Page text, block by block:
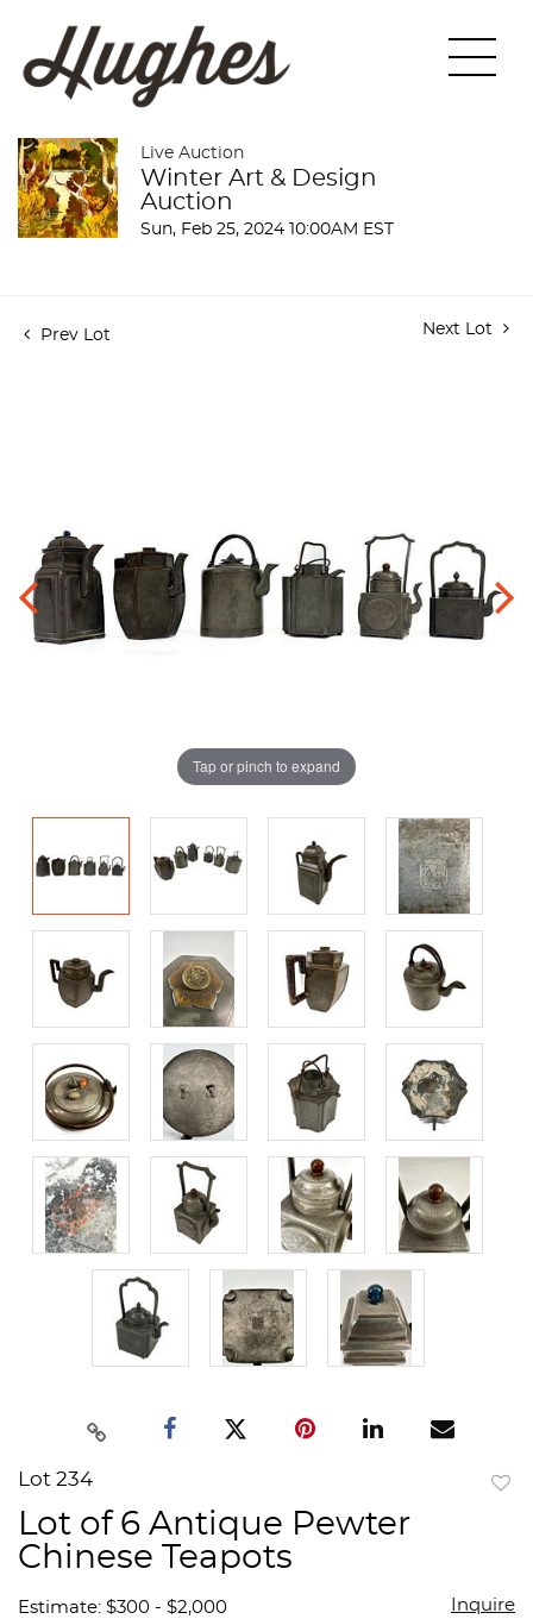
Live Auction
Winter Art & Design
Auction
Sun, Feb 25, 2024 10:00AM EST
Prev Lot Next Lot
Tap or pinch to expand
Lot 234
Lot of 6 Antique Pewter
Chinese Teapots
Estimate: $300 - $2,000 Inquire